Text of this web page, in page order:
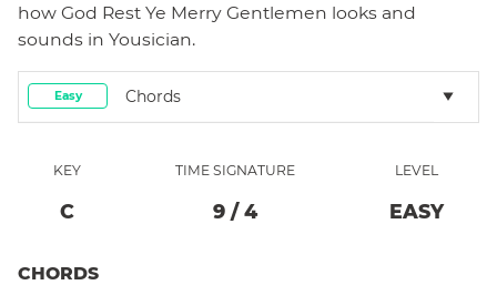
how God Rest Ye Merry Gentlemen looks and
sounds in Yousician.
Easy Chords
KEY
C
TIME SIGNATURE
9 / 4
LEVEL
EASY
CHORDS